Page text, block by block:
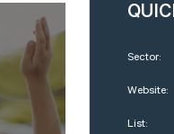
Sector:
Website:
List: